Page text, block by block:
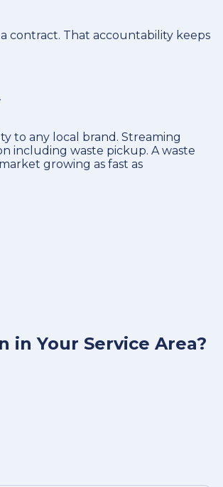
contract. That accountability keeps
to any local brand. Streaming
including waste pickup. A waste
growing as fast as
in Your Service Area?